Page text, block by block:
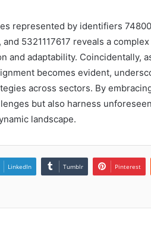
represented by identifiers
5321117617 reveals a
and adaptability. Coincidentally,
becomes evident,
across sectors. By
but also harness
landscape.
LinkedIn Tumblr Pinterest